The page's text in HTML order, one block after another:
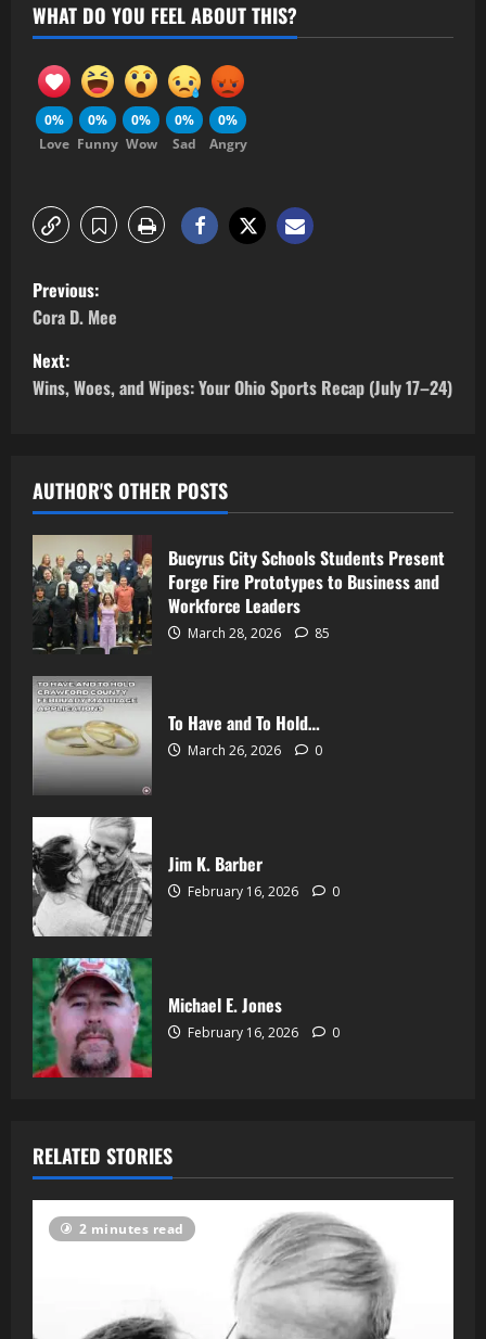
WHAT DO YOU FEEL ABOUT THIS?
0%
Love
0%
Funny
0%
Wow
0%
Sad
0%
Angry
Previous:
Cora D. Mee
Next:
Wins, Woes, and Wipes: Your Ohio Sports Recap (July 17–24)
AUTHOR'S OTHER POSTS
Bucyrus City Schools Students Present
Forge Fire Prototypes to Business and
Workforce Leaders
March 28, 2026 85
To Have and To Hold…
March 26, 2026 0
Jim K. Barber
February 16, 2026 0
Michael E. Jones
February 16, 2026 0
RELATED STORIES
2 minutes read